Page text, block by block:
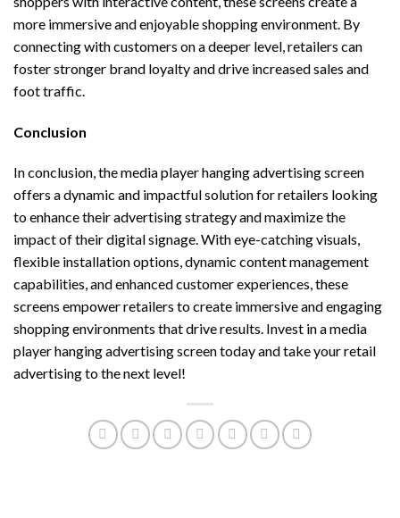
more immersive and enjoyable shopping environment. By
connecting with customers on a deeper level, retailers can
foster stronger brand loyalty and drive increased sales and
foot traffic.
Conclusion
In conclusion, the media player hanging advertising screen
offers a dynamic and impactful solution for retailers looking
to enhance their advertising strategy and maximize the
impact of their digital signage. With eye-catching visuals,
flexible installation options, dynamic content management
capabilities, and enhanced customer experiences, these
screens empower retailers to create immersive and engaging
shopping environments that drive results. Invest in a media
player hanging advertising screen today and take your retail
advertising to the next level!